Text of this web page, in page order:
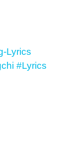
Lyrics
#Lyrics